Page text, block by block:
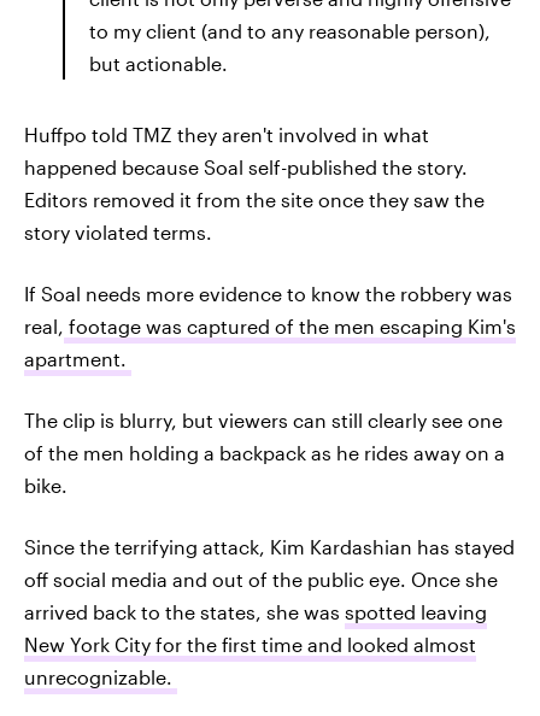
to my client (and to any reasonable person),
but actionable.
Huffpo told TMZ they aren't involved in what
happened because Soal self-published the story.
Editors removed it from the site once they saw the
story violated terms.
If Soal needs more evidence to know the robbery was
real, footage was captured of the men escaping Kim's
apartment.
The clip is blurry, but viewers can still clearly see one
of the men holding a backpack as he rides away on a
bike.
Since the terrifying attack, Kim Kardashian has stayed
off social media and out of the public eye. Once she
arrived back to the states, she was spotted leaving
New York City for the first time and looked almost
unrecognizable.